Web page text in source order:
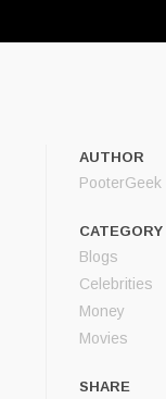
AUTHOR
PooterGeek
CATEGORY
Blogs
Celebrities
Money
Movies
SHARE